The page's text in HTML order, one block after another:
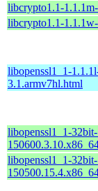
libcrypto1.1-
libcrypto1.1-
libopenssl1_1-
3.1.armv7hl.html
libopenssl1_1-
libopenssl1_1-